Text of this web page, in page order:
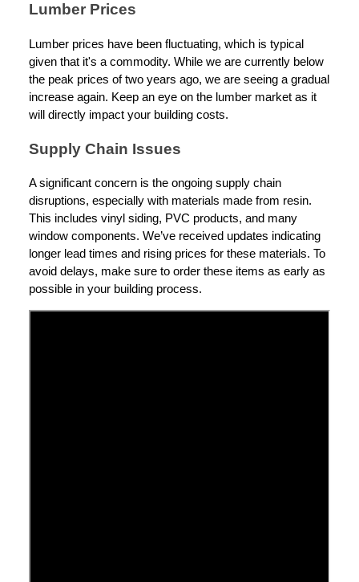
Lumber Prices
Lumber prices have been fluctuating, which is typical
given that it's a commodity. While we are currently below
the peak prices of two years ago, we are seeing a gradual
increase again. Keep an eye on the lumber market as it
will directly impact your building costs.
Supply Chain Issues
A significant concern is the ongoing supply chain
disruptions, especially with materials made from resin.
This includes vinyl siding, PVC products, and many
window components. We’ve received updates indicating
longer lead times and rising prices for these materials. To
avoid delays, make sure to order these items as early as
possible in your building process.